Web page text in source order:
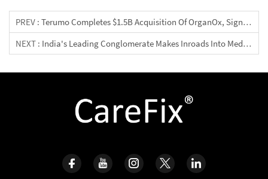
PREV : Terumo Completes $1.5B Acquisition Of OrganOx, Signaling New Era In Organ Preservation
NEXT : India's Leading Conglomerate Makes Inroads Into Medical Devices